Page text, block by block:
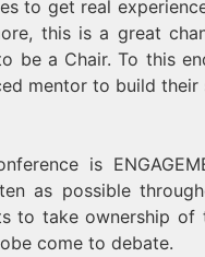
to get real
this is a great
be a Chair. To this
mentor to build their
is
as possible
to take ownership
come to debate.